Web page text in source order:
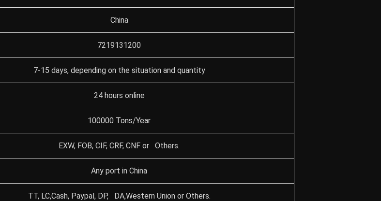
China
7219131200
7-15 days, depending on the situation and quantity
24 hours online
100000 Tons/Year
EXW, FOB, CIF, CRF, CNF or Others.
Any port in China
TT, LC,Cash, Paypal, DP, DA,Western Union or Others.